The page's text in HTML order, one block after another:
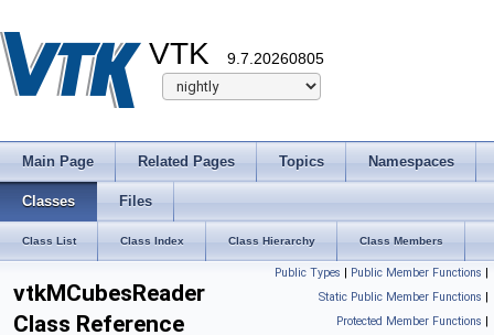
VTK 9.7.20260805
Main Page Related Pages Topics Namespaces
Classes Files
Class List Class Index Class Hierarchy Class Members
Public Types | Public Member Functions |
Static Public Member Functions |
Protected Member Functions |
vtkMCubesReader
Class Reference